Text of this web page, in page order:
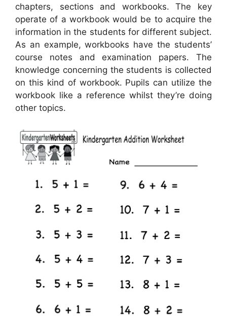
chapters, sections and workbooks. The key
operate of a workbook would be to acquire the
information in the students for different subject.
As an example, workbooks have the students’
course notes and examination papers. The
knowledge concerning the students is collected
on this kind of workbook. Pupils can utilize the
workbook like a reference whilst they’re doing
other topics.